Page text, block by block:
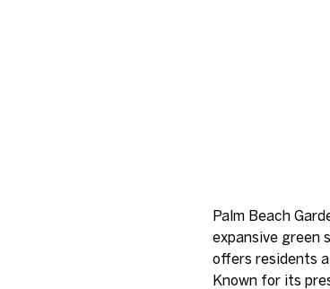
Palm Beach
expansive green
offers residents
Known for its